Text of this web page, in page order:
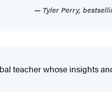
Tyler Perry,
teacher whose insights